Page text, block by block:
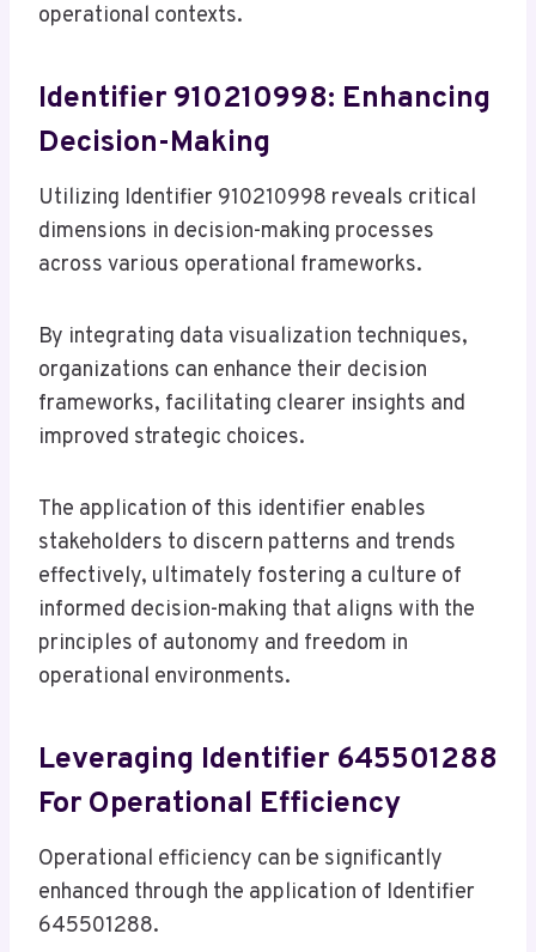
operational contexts.
Identifier 910210998: Enhancing
Decision-Making
Utilizing Identifier 910210998 reveals critical
dimensions in decision-making processes
across various operational frameworks.
By integrating data visualization techniques,
organizations can enhance their decision
frameworks, facilitating clearer insights and
improved strategic choices.
The application of this identifier enables
stakeholders to discern patterns and trends
effectively, ultimately fostering a culture of
informed decision-making that aligns with the
principles of autonomy and freedom in
operational environments.
Leveraging Identifier 645501288
For Operational Efficiency
Operational efficiency can be significantly
enhanced through the application of Identifier
645501288.